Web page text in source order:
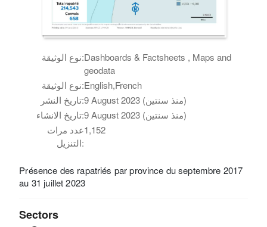
نوع الوثيقة:Dashboards & Factsheets , Maps and
geodata
نوع الوثيقة:English,French
تاريخ النشر:
9 August 2023 (منذ سنتين)
تاريخ الانشاء:
9 August 2023 (منذ سنتين)
عدد مرات
التنزيل:
1,152
Présence des rapatriés par province du septembre 2017
au 31 juillet 2023
Sectors